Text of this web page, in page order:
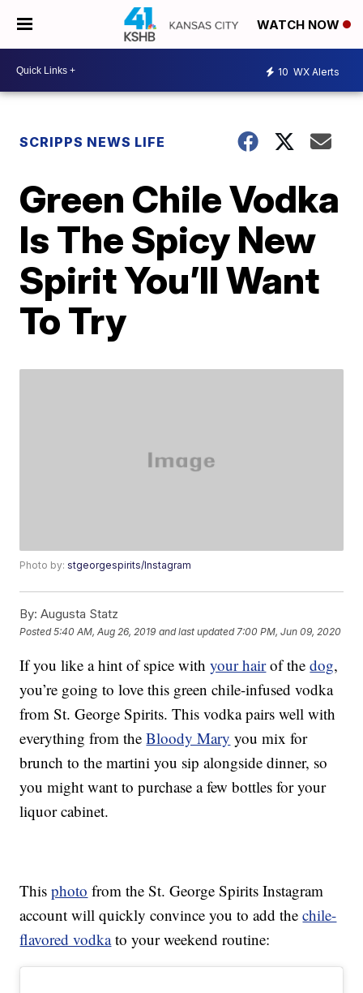
WATCH NOW
10 WX Alerts
SCRIPPS NEWS LIFE
Green Chile Vodka
Is The Spicy New
Spirit You’ll Want
To Try
Photo by:stgeorgespirits/Instagram
By: Augusta Statz
Posted5:40 AM, Aug 26, 2019 and last updated 7:00 PM, Jun 09, 2020
If you like a hint of spice withyour hairof thedog,
you’re going to love this green chile-infused vodka
from St. George Spirits. This vodka pairs well with
everything from theBloody Mary you mix for
brunch to the martini you sip alongside dinner, so
you might want to purchase a few bottles for your
liquor cabinet.
Thisphoto from the St. George Spirits Instagram
account will quickly convince you to add thechile-
flavored vodkato your weekend routine: